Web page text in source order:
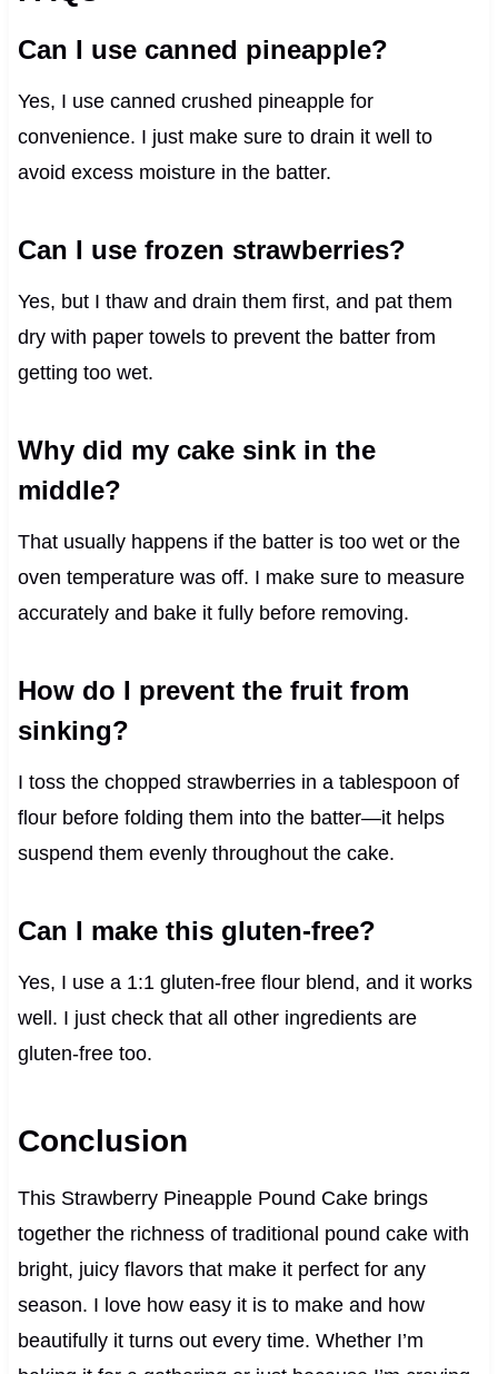
Can I use canned pineapple?
Yes, I use canned crushed pineapple for
convenience. I just make sure to drain it well to
avoid excess moisture in the batter.
Can I use frozen strawberries?
Yes, but I thaw and drain them first, and pat them
dry with paper towels to prevent the batter from
getting too wet.
Why did my cake sink in the
middle?
That usually happens if the batter is too wet or the
oven temperature was off. I make sure to measure
accurately and bake it fully before removing.
How do I prevent the fruit from
sinking?
I toss the chopped strawberries in a tablespoon of
flour before folding them into the batter—it helps
suspend them evenly throughout the cake.
Can I make this gluten-free?
Yes, I use a 1:1 gluten-free flour blend, and it works
well. I just check that all other ingredients are
gluten-free too.
Conclusion
This Strawberry Pineapple Pound Cake brings
together the richness of traditional pound cake with
bright, juicy flavors that make it perfect for any
season. I love how easy it is to make and how
beautifully it turns out every time. Whether I’m